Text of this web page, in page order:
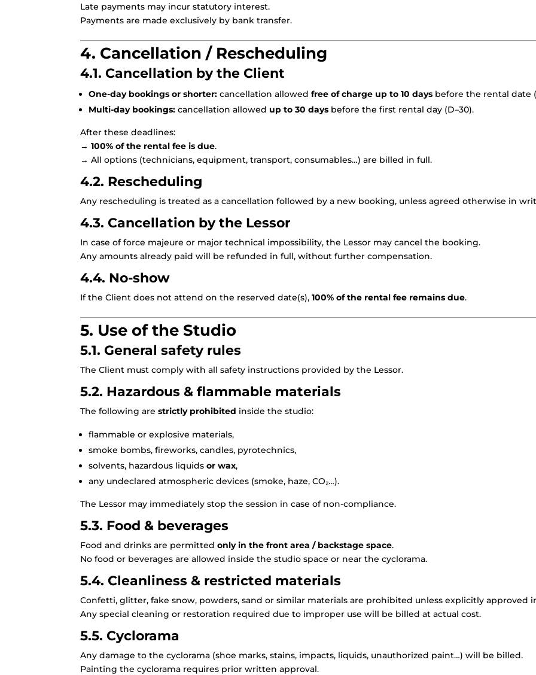
Late payments may incur statutory interest.
Payments are made exclusively by bank transfer.
4. Cancellation / Rescheduling
4.1. Cancellation by the Client
One-day bookings or shorter: cancellation allowedfree of charge up to 10 days before the rental date
Multi-day bookings: cancellation allowed up to 30 days before the first rental day (D–30).
After these deadlines:
→100% of the rental fee is due.
→ All options (technicians, equipment, transport, consumables…) are billed in full.
4.2. Rescheduling
Any rescheduling is treated as a cancellation followed by a new booking, unless agreed otherwise in
4.3. Cancellation by the Lessor
In case of force majeure or major technical impossibility, the Lessor may cancel the booking.
Any amounts already paid will be refunded in full, without further compensation.
4.4. No-show
If the Client does not attend on the reserved date(s),100% of the rental fee remains due.
5. Use of the Studio
5.1. General safety rules
The Client must comply with all safety instructions provided by the Lessor.
5.2. Hazardous & flammable materials
The following arestrictly prohibited inside the studio:
flammable or explosive materials,
smoke bombs, fireworks, candles, pyrotechnics,
solvents, hazardous liquidsor wax,
any undeclared atmospheric devices (smoke, haze, CO₂…).
The Lessor may immediately stop the session in case of non-compliance.
5.3. Food & beverages
Food and drinks are permittedonly in the front area / backstage space.
No food or beverages are allowed inside the studio space or near the cyclorama.
5.4. Cleanliness & restricted materials
Confetti, glitter, fake snow, powders, sand or similar materials are prohibited unless explicitly approved
Any special cleaning or restoration required due to improper use will be billed at actual cost.
5.5. Cyclorama
Any damage to the cyclorama (shoe marks, stains, impacts, liquids, unauthorized paint…) will be billed.
Painting the cyclorama requires prior written approval.